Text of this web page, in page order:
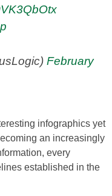
February
infographics yet
an increasingly
every
established in the